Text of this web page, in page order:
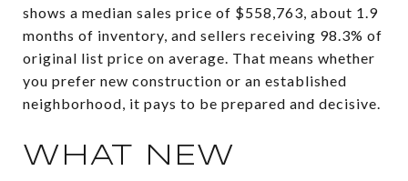
shows a median sales price of $558,763, about 1.9
months of inventory, and sellers receiving 98.3% of
original list price on average. That means whether
you prefer new construction or an established
neighborhood, it pays to be prepared and decisive.
WHAT NEW